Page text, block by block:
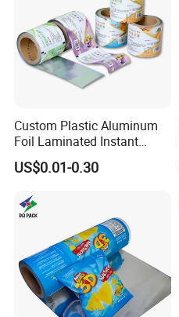
Custom Plastic Aluminum
Foil Laminated Instant
Matcha Tea Powder Stick
Wrapper Automatic Sachet
US$0.01-0.30